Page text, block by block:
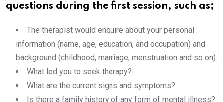
questions during the first session, such as;
The therapist would enquire about your personal
information (name, age, education, and occupation) and
background (childhood, marriage, menstruation and so on).
What led you to seek therapy?
What are the current signs and symptoms?
Is there a family history of any form of mental illness?